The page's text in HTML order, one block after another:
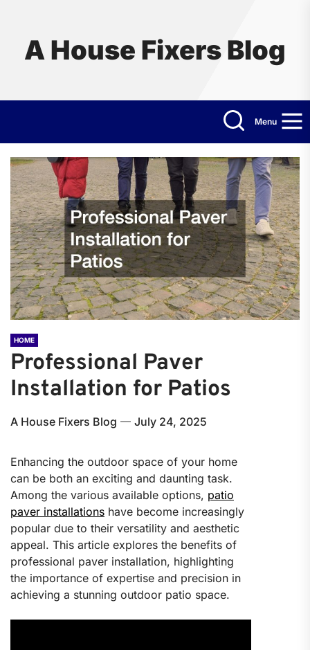
contentA House Fixers Blog
Menu
HOME
Professional Paver
Installation for Patios
A House Fixers Blog July 24, 2025
Enhancing the outdoor space of your home
can be both an exciting and daunting task.
Among the various available options, patio
paver installations have become increasingly
popular due to their versatility and aesthetic
appeal. This article explores the benefits of
professional paver installation, highlighting
the importance of expertise and precision in
achieving a stunning outdoor patio space.